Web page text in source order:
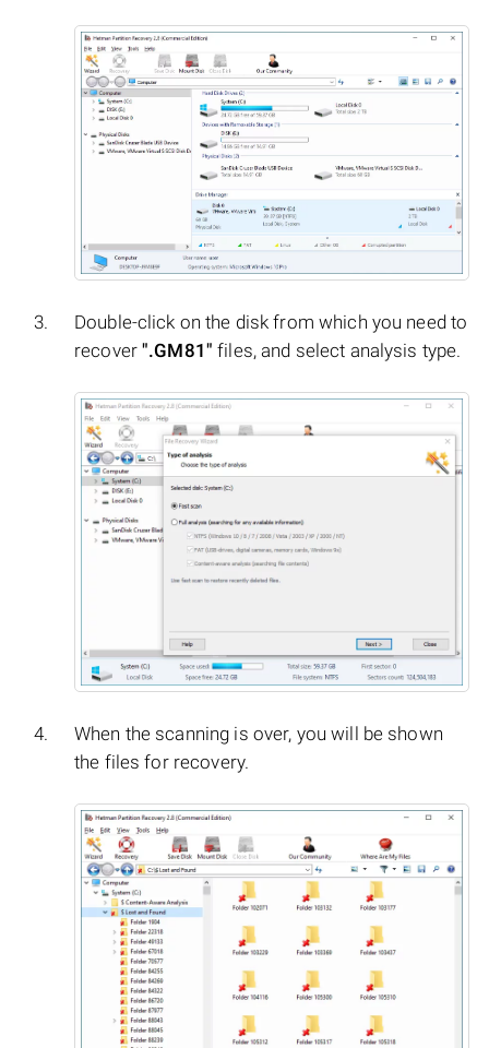
Double-click on the disk from which you need to
recover".GM81" files, and select analysis type.
When the scanning is over, you will be shown
the files for recovery.